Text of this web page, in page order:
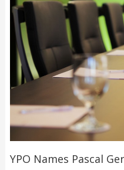
YPO Names Pascal